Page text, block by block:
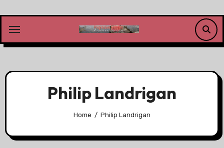
content
Philip Landrigan
Home Philip Landrigan